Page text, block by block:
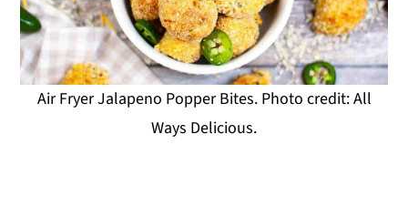
Air Fryer Jalapeno Popper Bites. Photo credit: All
Ways Delicious.